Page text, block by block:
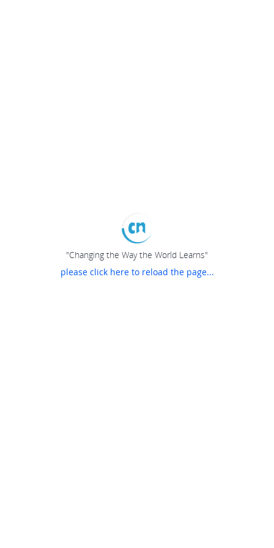
"Changing the Way the World Learns"
please click here to reload the page...